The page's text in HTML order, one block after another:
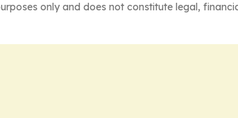
only and does not constitute legal,